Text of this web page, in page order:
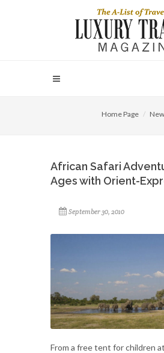
Home Page
African Safari
Ages with Orient-
September 30, 2010
From a free tent for children